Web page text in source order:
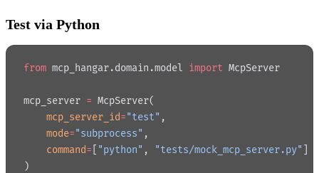
Test via Python
from mcp_hangar.domain.model import McpServer
mcp_server = McpServer(
    mcp_server_id
="test" ,
    mode
="subprocess" ,
    command
= "python" , "tests/mock_mcp_server.py"
)